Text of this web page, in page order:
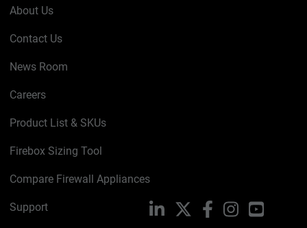
About Us
Contact Us
News Room
Careers
Product List & SKUs
Firebox Sizing Tool
Compare Firewall Appliances
Support LinkedIn FacebookInstagramYouTube